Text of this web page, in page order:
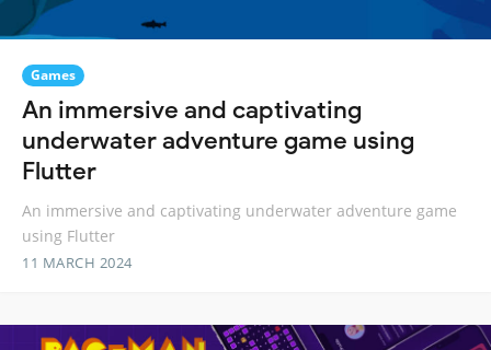
Games
An immersive and captivating
underwater adventure game using
Flutter
An immersive and captivating underwater adventure game
using Flutter
11 MARCH 2024